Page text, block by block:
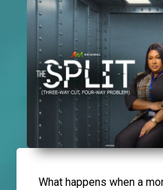
What happens when a